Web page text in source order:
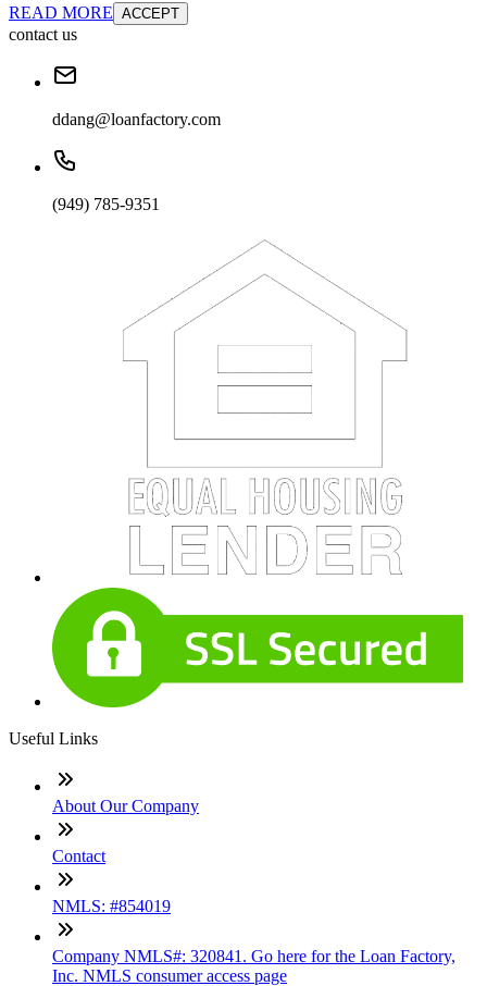
READ MORE ACCEPT
contact us
ddang@loanfactory.com
(949) 785-9351
Useful Links
About Our Company
Contact
NMLS: #854019
Company NMLS#: 320841. Go here for the Loan Factory,
Inc. NMLS consumer access page